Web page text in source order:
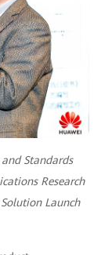
Standards
Research
Launch